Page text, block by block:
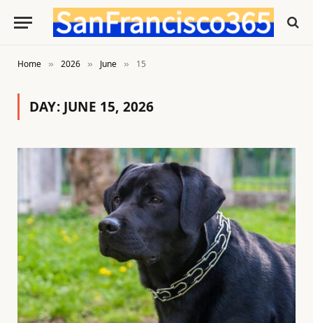
Home » 2026 » June » 15
DAY: JUNE 15, 2026